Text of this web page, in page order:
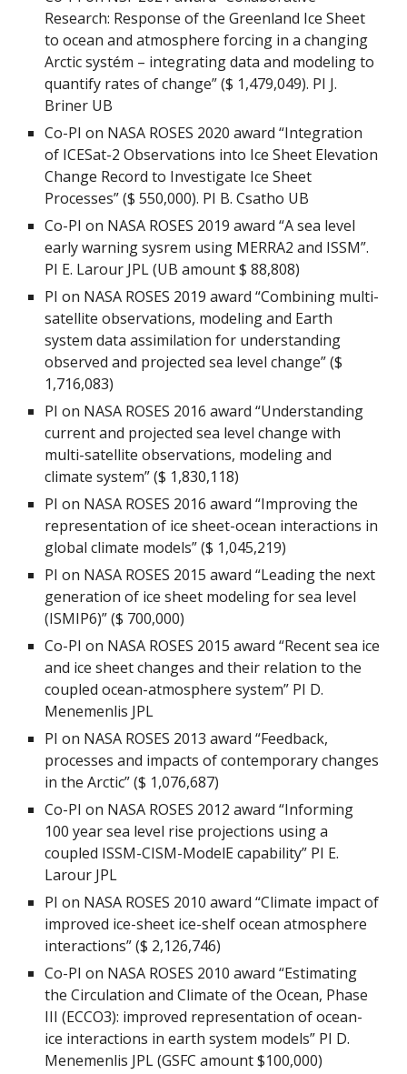
Research: Response of the Greenland Ice Sheet
to ocean and atmosphere forcing in a changing
Arctic systém – integrating data and modeling to
quantify rates of change” ($ 1,479,049). PI J.
Briner UB
Co-PI on NASA ROSES 2020 award “Integration
of ICESat-2 Observations into Ice Sheet Elevation
Change Record to Investigate Ice Sheet
Processes” ($ 550,000). PI B. Csatho UB
Co-PI on NASA ROSES 2019 award “A sea level
early warning sysrem using MERRA2 and ISSM”.
PI E. Larour JPL (UB amount $ 88,808)
PI on NASA ROSES 2019 award “Combining multi-
satellite observations, modeling and Earth
system data assimilation for understanding
observed and projected sea level change” ($
1,716,083)
PI on NASA ROSES 2016 award “Understanding
current and projected sea level change with
multi-satellite observations, modeling and
climate system” ($ 1,830,118)
PI on NASA ROSES 2016 award “Improving the
representation of ice sheet-ocean interactions in
global climate models” ($ 1,045,219)
PI on NASA ROSES 2015 award “Leading the next
generation of ice sheet modeling for sea level
(ISMIP6)” ($ 700,000)
Co-PI on NASA ROSES 2015 award “Recent sea ice
and ice sheet changes and their relation to the
coupled ocean-atmosphere system” PI D.
Menemenlis JPL
PI on NASA ROSES 2013 award “Feedback,
processes and impacts of contemporary changes
in the Arctic” ($ 1,076,687)
Co-PI on NASA ROSES 2012 award “Informing
100 year sea level rise projections using a
coupled ISSM-CISM-ModelE capability” PI E.
Larour JPL
PI on NASA ROSES 2010 award “Climate impact of
improved ice-sheet ice-shelf ocean atmosphere
interactions” ($ 2,126,746)
Co-PI on NASA ROSES 2010 award “Estimating
the Circulation and Climate of the Ocean, Phase
III (ECCO3): improved representation of ocean-
ice interactions in earth system models” PI D.
Menemenlis JPL (GSFC amount $100,000)